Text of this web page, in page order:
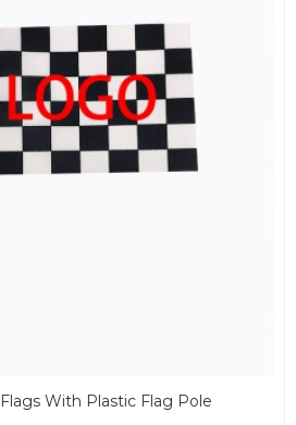
With Plastic Flag Pole